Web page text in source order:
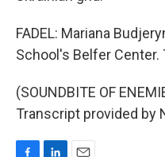
FADEL: Mariana
School's Belfer Center.
(SOUNDBITE OF
Transcript provided by